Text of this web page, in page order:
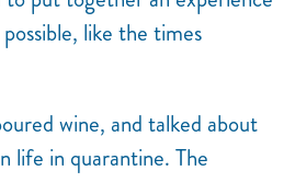
like the times
wine, and talked about
life in quarantine. The